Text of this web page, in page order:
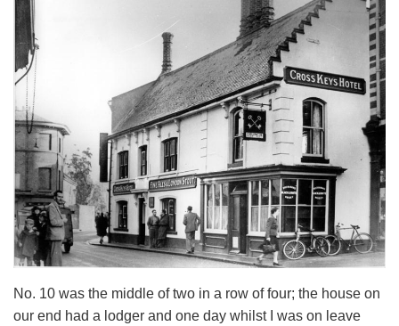
No. 10 was the middle of two in a row of four; the house on
our end had a lodger and one day whilst I was on leave